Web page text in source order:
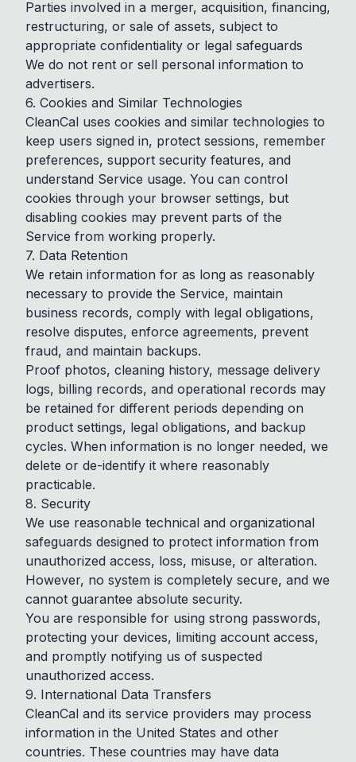
Parties involved in a merger, acquisition, financing,
restructuring, or sale of assets, subject to
appropriate confidentiality or legal safeguards
We do not rent or sell personal information to
advertisers.
6. Cookies and Similar Technologies
CleanCal uses cookies and similar technologies to
keep users signed in, protect sessions, remember
preferences, support security features, and
understand Service usage. You can control
cookies through your browser settings, but
disabling cookies may prevent parts of the
Service from working properly.
7. Data Retention
We retain information for as long as reasonably
necessary to provide the Service, maintain
business records, comply with legal obligations,
resolve disputes, enforce agreements, prevent
fraud, and maintain backups.
Proof photos, cleaning history, message delivery
logs, billing records, and operational records may
be retained for different periods depending on
product settings, legal obligations, and backup
cycles. When information is no longer needed, we
delete or de-identify it where reasonably
practicable.
8. Security
We use reasonable technical and organizational
safeguards designed to protect information from
unauthorized access, loss, misuse, or alteration.
However, no system is completely secure, and we
cannot guarantee absolute security.
You are responsible for using strong passwords,
protecting your devices, limiting account access,
and promptly notifying us of suspected
unauthorized access.
9. International Data Transfers
CleanCal and its service providers may process
information in the United States and other
countries. These countries may have data